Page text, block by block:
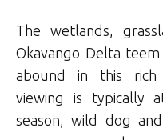
The wetlands,
Okavango Delta
abound in this rich
viewing is typically
season, wild dog